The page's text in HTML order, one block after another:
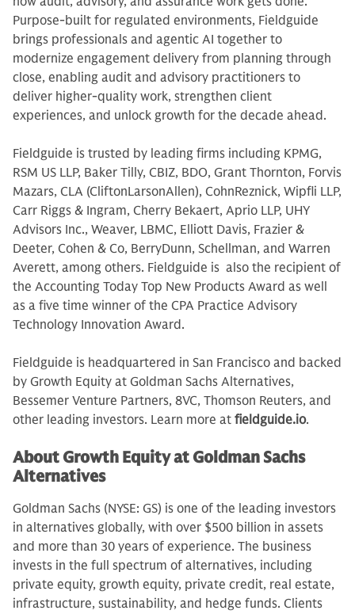
Purpose-built for regulated environments, Fieldguide
brings professionals and agentic AI together to
modernize engagement delivery from planning through
close, enabling audit and advisory practitioners to
deliver higher-quality work, strengthen client
experiences, and unlock growth for the decade ahead.
Fieldguide is trusted by leading firms including KPMG,
RSM US LLP, Baker Tilly, CBIZ, BDO, Grant Thornton, Forvis
Mazars, CLA (CliftonLarsonAllen), CohnReznick, Wipfli LLP,
Carr Riggs & Ingram, Cherry Bekaert, Aprio LLP, UHY
Advisors Inc., Weaver, LBMC, Elliott Davis, Frazier &
Deeter, Cohen & Co, BerryDunn, Schellman, and Warren
Averett, among others. Fieldguide is also the recipient of
the Accounting Today Top New Products Award as well
as a five time winner of the CPA Practice Advisory
Technology Innovation Award.
Fieldguide is headquartered in San Francisco and backed
by Growth Equity at Goldman Sachs Alternatives,
Bessemer Venture Partners, 8VC, Thomson Reuters, and
other leading investors. Learn more at fieldguide.io.
About Growth Equity at Goldman Sachs
Alternatives
Goldman Sachs (NYSE: GS) is one of the leading investors
in alternatives globally, with over $500 billion in assets
and more than 30 years of experience. The business
invests in the full spectrum of alternatives, including
private equity, growth equity, private credit, real estate,
infrastructure, sustainability, and hedge funds. Clients